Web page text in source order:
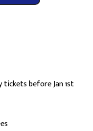
tickets before Jan 1st